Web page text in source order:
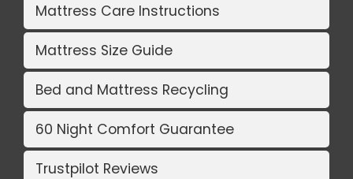
Mattress Care Instructions
Mattress Size Guide
Bed and Mattress Recycling
60 Night Comfort Guarantee
Trustpilot Reviews